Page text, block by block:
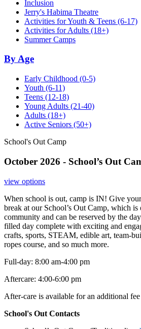
Inclusion
Jerry's Habima Theatre
Activities for Youth & Teens (6-17)
Activities for Adults (18+)
Summer Camps
By Age
Early Childhood (0-5)
Youth (6-11)
Teens (12-18)
Young Adults (21-40)
Adults (18+)
Active Seniors (50+)
School's Out Camp
October 2026 - School’s Out
view options
When school is out, camp is IN! Give
break at our School’s Out Camp, which is
community and can be reserved by the
filled day complete with exciting and
crafts, sports, STEAM, edible art, team-
ropes course, and so much more.
Full-day: 8:00 am-4:00 pm
Aftercare: 4:00-6:00 pm
After-care is available for an additional
School's Out Contacts